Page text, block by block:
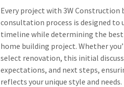
Every project with 3W Construction
consultation process is designed to
timeline while determining the
home building project. Whether
select renovation, this initial
expectations, and next steps,
reflects your unique style and needs.